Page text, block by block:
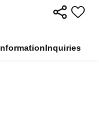
Inquiries